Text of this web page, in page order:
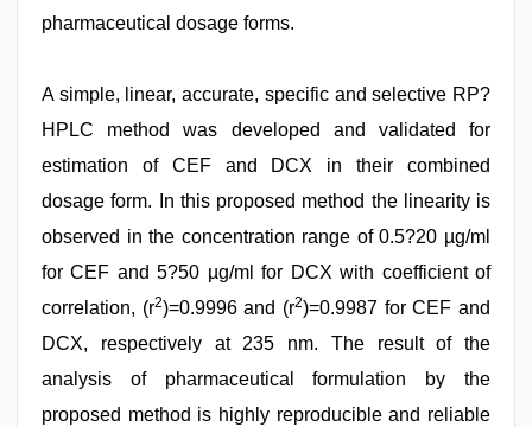
pharmaceutical dosage forms.
A simple, linear, accurate, specific and selective RP?
HPLC method was developed and validated for
estimation of CEF and DCX in their combined
dosage form. In this proposed method the linearity is
observed in the concentration range of 0.5?20 µg/ml
for CEF and 5?50 µg/ml for DCX with coefficient of
correlation, (r2)=0.9996 and (r2)=0.9987 for CEF and
DCX, respectively at 235 nm. The result of the
analysis of pharmaceutical formulation by the
proposed method is highly reproducible and reliable